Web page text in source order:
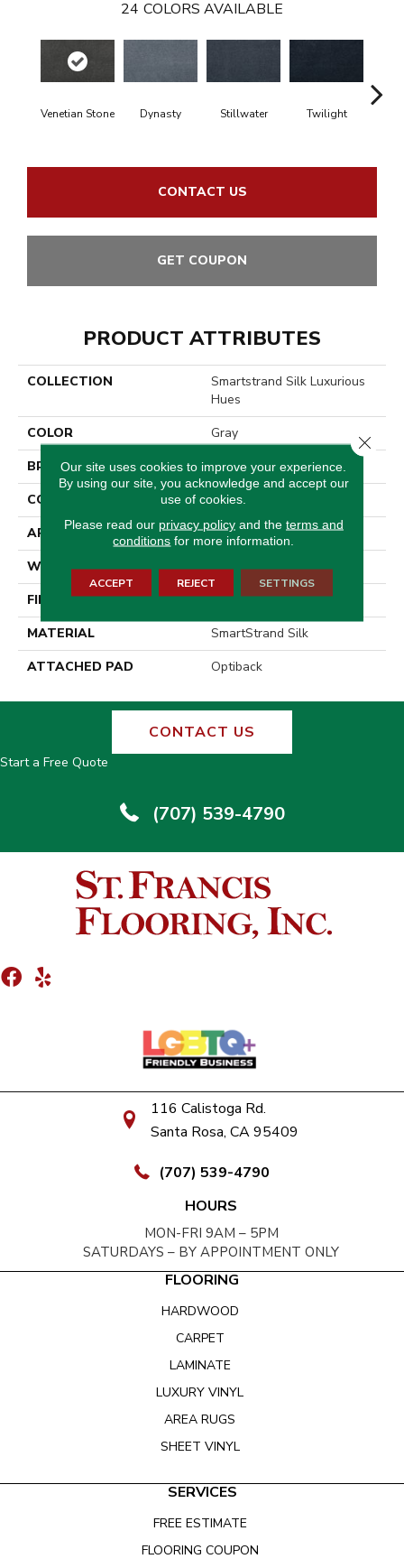
24 COLORS AVAILABLE
Venetian Stone Dynasty Stillwater Twilight
CONTACT US
GET COUPON
PRODUCT ATTRIBUTES
COLLECTION
Smartstrand Silk Luxurious
Hues
COLOR
Gray
BRAND
Godfrey Hirst
CONSTRUCTION
Tufted
APPLICATION
Residential
WIDTH
12' 0"
FINISH COATING
Texture
MATERIAL
SmartStrand Silk
ATTACHED PAD
Optiback
CONTACT US
Start a Free Quote
(707) 539-4790
116 Calistoga Rd.
Santa Rosa, CA 95409
(707) 539-4790
HOURS
MON-FRI 9AM – 5PM
SATURDAYS – BY APPOINTMENT ONLY
FLOORING
HARDWOOD
CARPET
LAMINATE
LUXURY VINYL
AREA RUGS
SHEET VINYL
SERVICES
FREE ESTIMATE
FLOORING COUPON
Our site uses cookies to improve your experience.
By using our site, you acknowledge and accept our
use of cookies.
Please read our privacy policyand the terms and
conditions for more information.
ACCEPT REJECT SETTINGS
Close